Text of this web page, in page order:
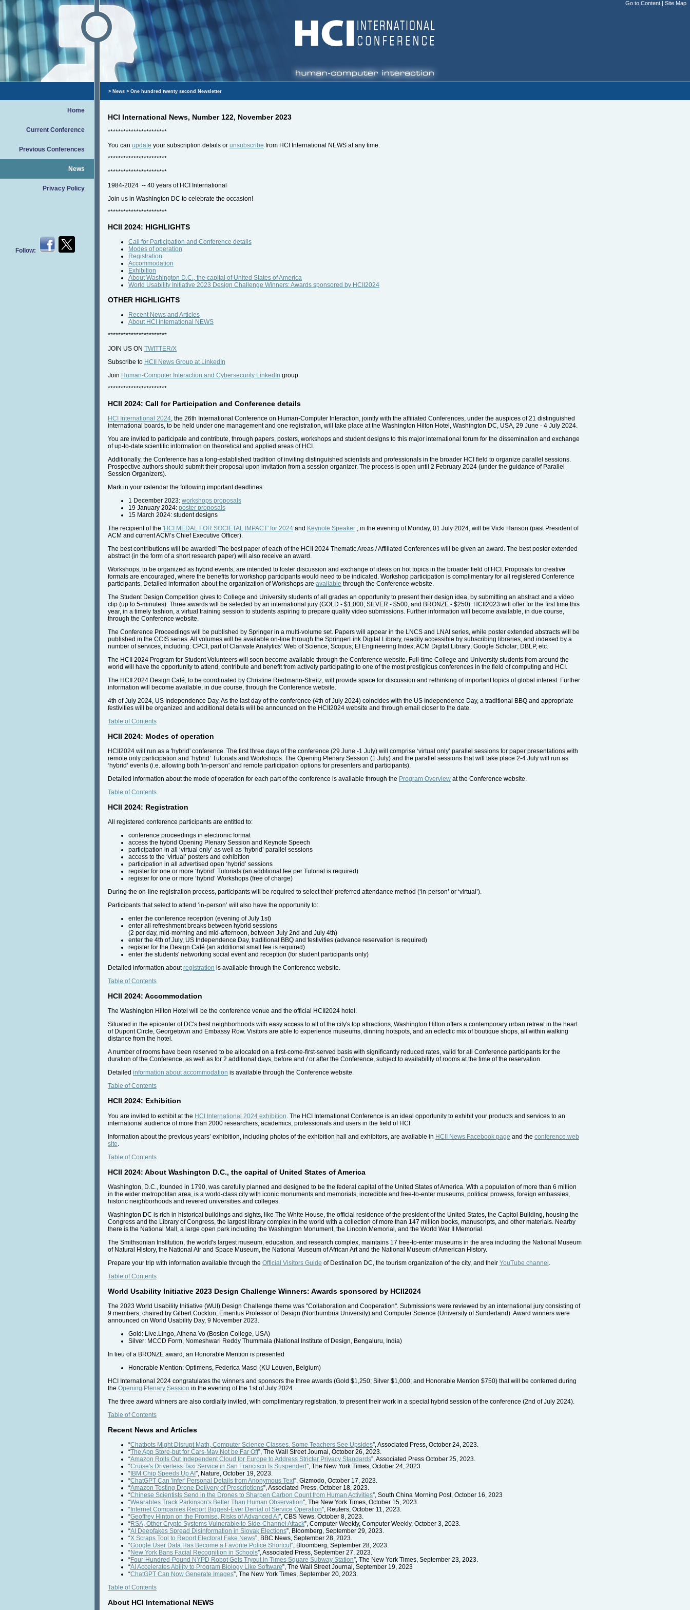
Go to Content | Site Map
Home
Current Conference
Previous Conferences
News
Privacy Policy
Follow:
> News > One hundred twenty second Newsletter
HCI International News, Number 122, November 2023
***********************
You can update your subscription details or unsubscribe from HCI International NEWS at any time.
***********************
***********************
1984-2024 -- 40 years of HCI International
Join us in Washington DC to celebrate the occasion!
***********************
HCII 2024: HIGHLIGHTS
Call for Participation and Conference details
Modes of operation
Registration
Accommodation
Exhibition
About Washington D.C., the capital of United States of America
World Usability Initiative 2023 Design Challenge Winners: Awards sponsored by HCII2024
OTHER HIGHLIGHTS
Recent News and Articles
About HCI International NEWS
***********************
JOIN US ON TWITTER/X
Subscribe to HCII News Group at LinkedIn
Join Human-Computer Interaction and Cybersecurity LinkedIn group
***********************
HCII 2024: Call for Participation and Conference details
HCI International 2024, the 26th International Conference on Human-Computer Interaction, jointly with the affiliated Conferences, under the auspices of 21 distinguished
international boards, to be held under one management and one registration, will take place at the Washington Hilton Hotel, Washington DC, USA, 29 June - 4 July 2024.
You are invited to participate and contribute, through papers, posters, workshops and student designs to this major international forum for the dissemination and exchange
of up-to-date scientific information on theoretical and applied areas of HCI.
Additionally, the Conference has a long-established tradition of inviting distinguished scientists and professionals in the broader HCI field to organize parallel sessions.
Prospective authors should submit their proposal upon invitation from a session organizer. The process is open until 2 February 2024 (under the guidance of Parallel
Session Organizers).
Mark in your calendar the following important deadlines:
1 December 2023: workshops proposals
19 January 2024: poster proposals
15 March 2024: student designs
The recipient of the 'HCI MEDAL FOR SOCIETAL IMPACT' for 2024 and Keynote Speaker , in the evening of Monday, 01 July 2024, will be Vicki Hanson (past President of
ACM and current ACM’s Chief Executive Officer).
The best contributions will be awarded! The best paper of each of the HCII 2024 Thematic Areas / Affiliated Conferences will be given an award. The best poster extended
abstract (in the form of a short research paper) will also receive an award.
Workshops, to be organized as hybrid events, are intended to foster discussion and exchange of ideas on hot topics in the broader field of HCI. Proposals for creative
formats are encouraged, where the benefits for workshop participants would need to be indicated. Workshop participation is complimentary for all registered Conference
participants. Detailed information about the organization of Workshops are available through the Conference website.
The Student Design Competition gives to College and University students of all grades an opportunity to present their design idea, by submitting an abstract and a video
clip (up to 5-minutes). Three awards will be selected by an international jury (GOLD - $1,000; SILVER - $500; and BRONZE - $250). HCII2023 will offer for the first time this
year, in a timely fashion, a virtual training session to students aspiring to prepare quality video submissions. Further information will become available, in due course,
through the Conference website.
The Conference Proceedings will be published by Springer in a multi-volume set. Papers will appear in the LNCS and LNAI series, while poster extended abstracts will be
published in the CCIS series. All volumes will be available on-line through the SpringerLink Digital Library, readily accessible by subscribing libraries, and indexed by a
number of services, including: CPCI, part of Clarivate Analytics’ Web of Science; Scopus; EI Engineering Index; ACM Digital Library; Google Scholar; DBLP, etc.
The HCII 2024 Program for Student Volunteers will soon become available through the Conference website. Full-time College and University students from around the
world will have the opportunity to attend, contribute and benefit from actively participating to one of the most prestigious conferences in the field of computing and HCI.
The HCII 2024 Design Café, to be coordinated by Christine Riedmann-Streitz, will provide space for discussion and rethinking of important topics of global interest. Further
information will become available, in due course, through the Conference website.
4th of July 2024, US Independence Day. As the last day of the conference (4th of July 2024) coincides with the US Independence Day, a traditional BBQ and appropriate
festivities will be organized and additional details will be announced on the HCII2024 website and through email closer to the date.
Table of Contents
HCII 2024: Modes of operation
HCII2024 will run as a 'hybrid' conference. The first three days of the conference (29 June -1 July) will comprise ‘virtual only’ parallel sessions for paper presentations with
remote only participation and ‘hybrid’ Tutorials and Workshops. The Opening Plenary Session (1 July) and the parallel sessions that will take place 2-4 July will run as
‘hybrid’ events (i.e. allowing both 'in-person' and remote participation options for presenters and participants).
Detailed information about the mode of operation for each part of the conference is available through the Program Overview at the Conference website.
Table of Contents
HCII 2024: Registration
All registered conference participants are entitled to:
conference proceedings in electronic format
access the hybrid Opening Plenary Session and Keynote Speech
participation in all ‘virtual only’ as well as ‘hybrid’ parallel sessions
access to the ‘virtual’ posters and exhibition
participation in all advertised open ‘hybrid’ sessions
register for one or more ‘hybrid’ Tutorials (an additional fee per Tutorial is required)
register for one or more ‘hybrid’ Workshops (free of charge)
During the on-line registration process, participants will be required to select their preferred attendance method (‘in-person’ or ‘virtual’).
Participants that select to attend ‘in-person’ will also have the opportunity to:
enter the conference reception (evening of July 1st)
enter all refreshment breaks between hybrid sessions
(2 per day, mid-morning and mid-afternoon, between July 2nd and July 4th)
enter the 4th of July, US Independence Day, traditional BBQ and festivities (advance reservation is required)
register for the Design Café (an additional small fee is required)
enter the students' networking social event and reception (for student participants only)
Detailed information aboutregistration is available through the Conference website.
Table of Contents
HCII 2024: Accommodation
The Washington Hilton Hotel will be the conference venue and the official HCII2024 hotel.
Situated in the epicenter of DC's best neighborhoods with easy access to all of the city's top attractions, Washington Hilton offers a contemporary urban retreat in the heart
of Dupont Circle, Georgetown and Embassy Row. Visitors are able to experience museums, dinning hotspots, and an eclectic mix of boutique shops, all within walking
distance from the hotel.
A number of rooms have been reserved to be allocated on a first-come-first-served basis with significantly reduced rates, valid for all Conference participants for the
duration of the Conference, as well as for 2 additional days, before and / or after the Conference, subject to availability of rooms at the time of the reservation.
Detailed information about accommodation is available through the Conference website.
Table of Contents
HCII 2024: Exhibition
You are invited to exhibit at the HCI International 2024 exhibition . The HCI International Conference is an ideal opportunity to exhibit your products and services to an
international audience of more than 2000 researchers, academics, professionals and users in the field of HCI.
Information about the previous years’ exhibition, including photos of the exhibition hall and exhibitors, are available in HCII News Facebook page and the conference web
site
Table of Contents
HCII 2024: About Washington D.C., the capital of United States of America
Washington, D.C., founded in 1790, was carefully planned and designed to be the federal capital of the United States of America. With a population of more than 6 million
in the wider metropolitan area, is a world-class city with iconic monuments and memorials, incredible and free-to-enter museums, political prowess, foreign embassies,
historic neighborhoods and revered universities and colleges.
Washington DC is rich in historical buildings and sights, like The White House, the official residence of the president of the United States, the Capitol Building, housing the
Congress and the Library of Congress, the largest library complex in the world with a collection of more than 147 million books, manuscripts, and other materials. Nearby
there is the National Mall, a large open park including the Washington Monument, the Lincoln Memorial, and the World War II Memorial.
The Smithsonian Institution, the world's largest museum, education, and research complex, maintains 17 free-to-enter museums in the area including the National Museum
of Natural History, the National Air and Space Museum, the National Museum of African Art and the National Museum of American History.
Prepare your trip with information available through the Official Visitors Guide of Destination DC, the tourism organization of the city, and their YouTube channel
Table of Contents
World Usability Initiative 2023 Design Challenge Winners: Awards sponsored by HCII2024
The 2023 World Usability Initiative (WUI) Design Challenge theme was "Collaboration and Cooperation". Submissions were reviewed by an international jury consisting of
9 members, chaired by Gilbert Cockton, Emeritus Professor of Design (Northumbria University) and Computer Science (University of Sunderland). Award winners were
announced on World Usability Day, 9 November 2023.
Gold: Live.Lingo, Athena Vo (Boston College, USA)
Silver: MCCD Form, Nomeshwari Reddy Thummala (National Institute of Design, Bengaluru, India)
In lieu of a BRONZE award, an Honorable Mention is presented
Honorable Mention: Optimens, Federica Masci (KU Leuven, Belgium)
HCI International 2024 congratulates the winners and sponsors the three awards (Gold $1,250; Silver $1,000; and Honorable Mention $750) that will be conferred during
the Opening Plenary Session in the evening of the 1st of July 2024.
The three award winners are also cordially invited, with complimentary registration, to present their work in a special hybrid session of the conference (2nd of July 2024).
Table of Contents
Recent News and Articles
“Chatbots Might Disrupt Math, Computer Science Classes. Some Teachers See Upsides”, Associated Press, October 24, 2023.
“The App Store-but for Cars-May Not be Far Off”, The Wall Street Journal, October 26, 2023.
“Amazon Rolls Out Independent Cloud for Europe to Address Stricter Privacy Standards”, Associated Press October 25, 2023.
“Cruise's Driverless Taxi Service in San Francisco Is Suspended”, The New York Times, October 24, 2023.
“IBM Chip Speeds Up AI”, Nature, October 19, 2023.
“ChatGPT Can 'Infer' Personal Details from Anonymous Text”, Gizmodo, October 17, 2023.
“Amazon Testing Drone Delivery of Prescriptions”, Associated Press, October 18, 2023.
“Chinese Scientists Send in the Drones to Sharpen Carbon Count from Human Activities”, South China Morning Post, October 16, 2023
“Wearables Track Parkinson's Better Than Human Observation”, The New York Times, October 15, 2023.
“Internet Companies Report Biggest-Ever Denial of Service Operation”, Reuters, October 11, 2023.
“Geoffrey Hinton on the Promise, Risks of Advanced AI”, CBS News, October 8, 2023.
“RSA, Other Crypto Systems Vulnerable to Side-Channel Attack”, Computer Weekly, Computer Weekly, October 3, 2023.
“AI Deepfakes Spread Disinformation in Slovak Elections”, Bloomberg, September 29, 2023.
“X Scraps Tool to Report Electoral Fake News”, BBC News, September 28, 2023.
“Google User Data Has Become a Favorite Police Shortcut”, Bloomberg, September 28, 2023.
“New York Bans Facial Recognition in Schools”, Associated Press, September 27, 2023.
“Four-Hundred-Pound NYPD Robot Gets Tryout in Times Square Subway Station”, The New York Times, September 23, 2023.
“AI Accelerates Ability to Program Biology Like Software”, The Wall Street Journal, September 19, 2023
“ChatGPT Can Now Generate Images”, The New York Times, September 20, 2023.
Table of Contents
About HCI International NEWS